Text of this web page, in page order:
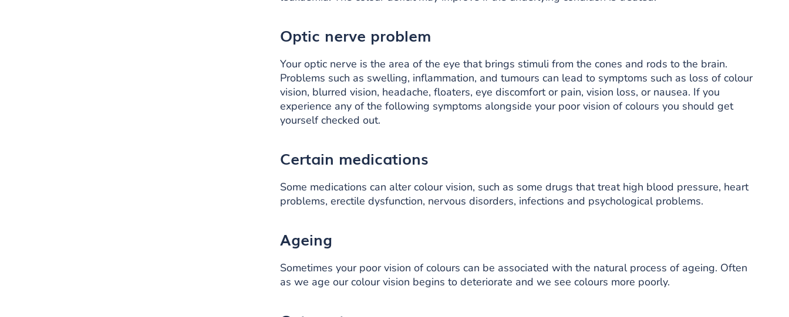
Optic nerve problem
Your optic nerve is the area of the eye that brings stimuli from the cones and rods to the brain.
Problems such as swelling, inflammation, and tumours can lead to symptoms such as loss of colour
vision, blurred vision, headache, floaters, eye discomfort or pain, vision loss, or nausea. If you
experience any of the following symptoms alongside your poor vision of colours you should get
yourself checked out.
Certain medications
Some medications can alter colour vision, such as some drugs that treat high blood pressure, heart
problems, erectile dysfunction, nervous disorders, infections and psychological problems.
Ageing
Sometimes your poor vision of colours can be associated with the natural process of ageing. Often
as we age our colour vision begins to deteriorate and we see colours more poorly.